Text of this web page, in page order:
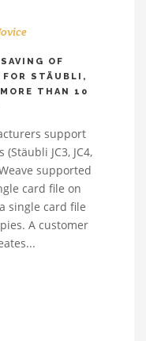
OF
FOR STÄUBLI,
THAN 10
support
JC3, JC4,
supported
card file on
single card file
A customer